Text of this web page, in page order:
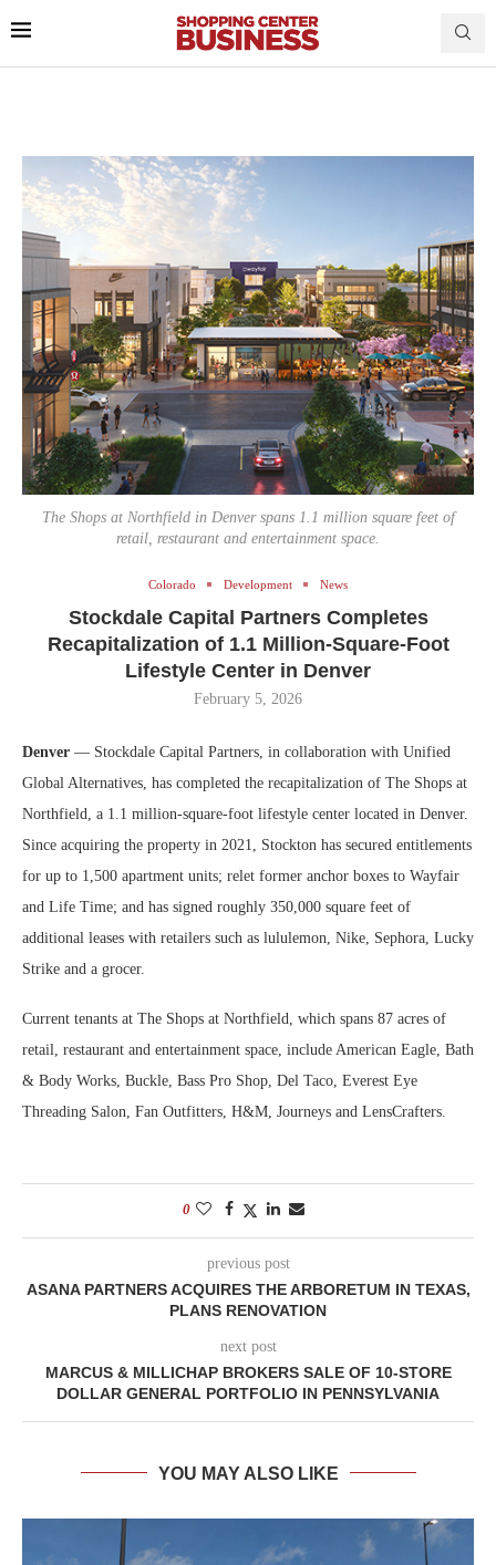
The Shops at Northfield in Denver spans 1.1 million square feet of
retail, restaurant and entertainment space.
Colorado Development News
Stockdale Capital Partners Completes
Recapitalization of 1.1 Million-Square-Foot
Lifestyle Center in Denver
February 5, 2026
Denver — Stockdale Capital Partners, in collaboration with Unified
Global Alternatives, has completed the recapitalization of The Shops at
Northfield, a 1.1 million-square-foot lifestyle center located in Denver.
Since acquiring the property in 2021, Stockton has secured entitlements
for up to 1,500 apartment units; relet former anchor boxes to Wayfair
and Life Time; and has signed roughly 350,000 square feet of
additional leases with retailers such as lululemon, Nike, Sephora, Lucky
Strike and a grocer.
Current tenants at The Shops at Northfield, which spans 87 acres of
retail, restaurant and entertainment space, include American Eagle, Bath
& Body Works, Buckle, Bass Pro Shop, Del Taco, Everest Eye
Threading Salon, Fan Outfitters, H&M, Journeys and LensCrafters.
0
previous post
ASANA PARTNERS ACQUIRES THE ARBORETUM IN TEXAS,
PLANS RENOVATION
next post
MARCUS & MILLICHAP BROKERS SALE OF 10-STORE
DOLLAR GENERAL PORTFOLIO IN PENNSYLVANIA
YOU MAY ALSO LIKE